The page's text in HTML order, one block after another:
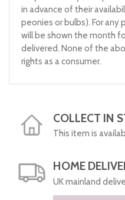
in advance of their
peonies or bulbs). For any
will be shown the month
delivered. None of the
rights as a consumer.
COLLECT IN
This item is
HOME
UK mainland